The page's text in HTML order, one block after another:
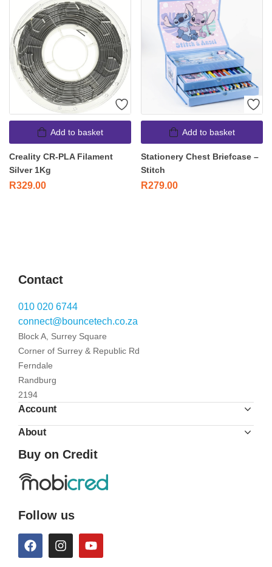
Add to basket
Creality CR-PLA Filament
Silver 1Kg
R329.00
Add to basket
Stationery Chest Briefcase –
Stitch
R279.00
Contact
010 020 6744
connect@bouncetech.co.za
Block A, Surrey Square
Corner of Surrey & Republic Rd
Ferndale
Randburg
2194
Account
About
Buy on Credit
Follow us